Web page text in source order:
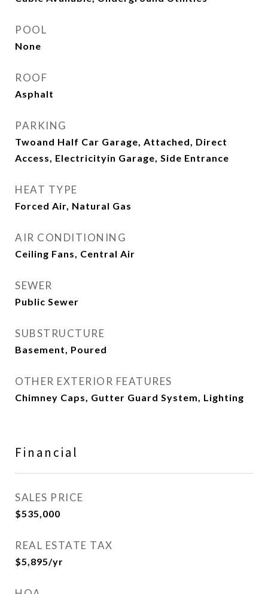
POOL
None
ROOF
Asphalt
PARKING
Twoand Half Car Garage, Attached, Direct
Access, Electricityin Garage, Side Entrance
HEAT TYPE
Forced Air, Natural Gas
AIR CONDITIONING
Ceiling Fans, Central Air
SEWER
Public Sewer
SUBSTRUCTURE
Basement, Poured
OTHER EXTERIOR FEATURES
Chimney Caps, Gutter Guard System, Lighting
Financial
SALES PRICE
$535,000
REAL ESTATE TAX
$5,895/yr